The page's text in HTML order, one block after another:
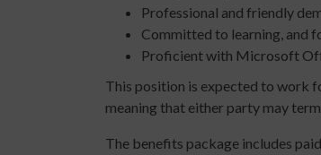
Professional and friendly
Committed to learning, and
Proficient with Microsoft
This position is expected to work
meaning that either party may
The benefits package includes